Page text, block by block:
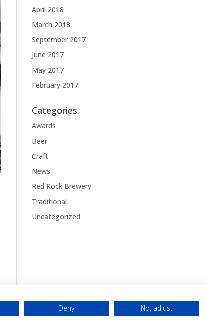
April 2018
March 2018
September 2017
June 2017
May 2017
February 2017
Categories
Awards
Beer
Craft
News
Red Rock Brewery
Traditional
Uncategorized
Deny No, adjust